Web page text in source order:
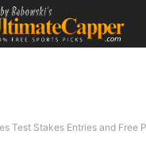
Test Stakes Entries and Free